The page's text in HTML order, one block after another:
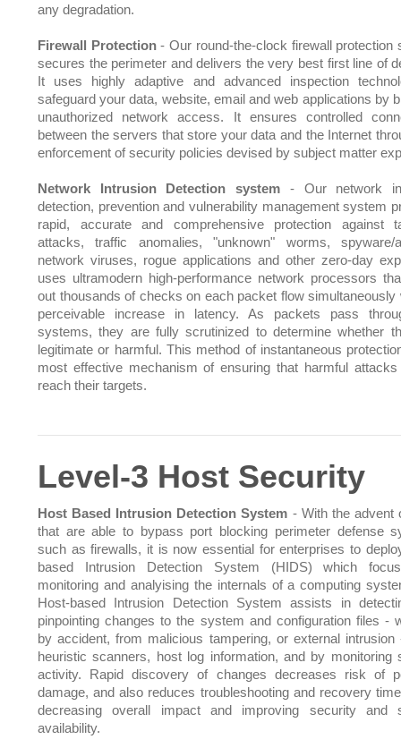
any degradation.
Firewall Protection- Our round-the-clock firewall protection
secures the perimeter and delivers the very best first line of
It uses highly adaptive and advanced inspection
safeguard your data, website, email and web applications by
unauthorized network access. It ensures controlled
between the servers that store your data and the Internet
enforcement of security policies devised by subject matter
Network Intrusion Detection system - Our network
detection, prevention and vulnerability management system
rapid, accurate and comprehensive protection against
attacks, traffic anomalies, "unknown" worms, spyware/
network viruses, rogue applications and other zero-day
uses ultramodern high-performance network processors
out thousands of checks on each packet flow simultaneously
perceivable increase in latency. As packets pass
systems, they are fully scrutinized to determine whether
legitimate or harmful. This method of instantaneous
most effective mechanism of ensuring that harmful
reach their targets.
Level-3 Host Security
Host Based Intrusion Detection System - With the advent
that are able to bypass port blocking perimeter defense
such as firewalls, it is now essential for enterprises to
based Intrusion Detection System (HIDS) which
monitoring and analyising the internals of a computing
Host-based Intrusion Detection System assists in
pinpointing changes to the system and configuration files -
by accident, from malicious tampering, or external intrusion
heuristic scanners, host log information, and by monitoring
activity. Rapid discovery of changes decreases risk of
damage, and also reduces troubleshooting and recovery
decreasing overall impact and improving security and
availability.